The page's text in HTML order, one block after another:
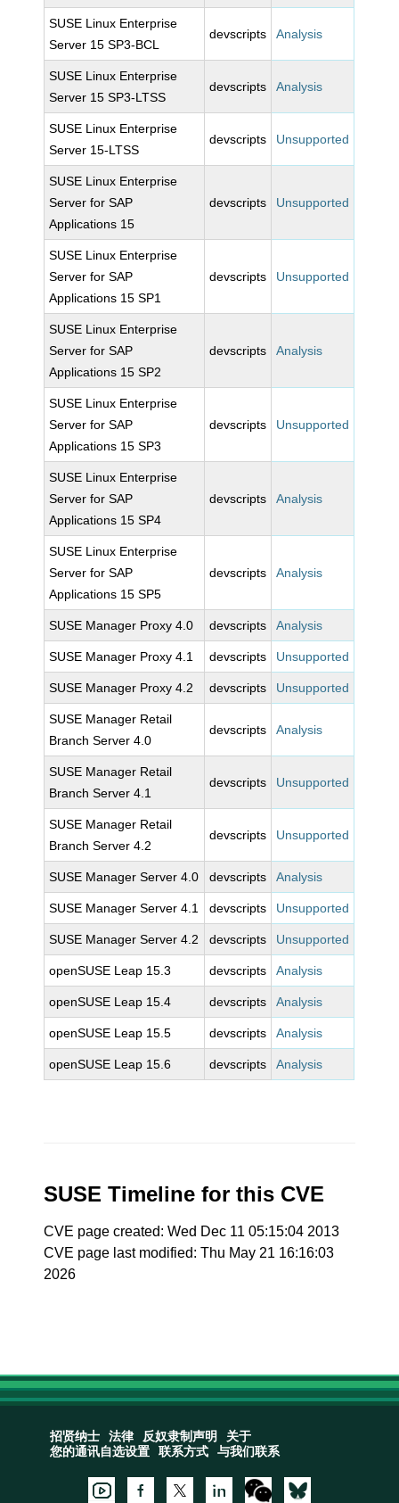
SUSE Linux Enterprise
Server 15 SP3-BCL
devscripts Analysis
SUSE Linux Enterprise
Server 15 SP3-LTSS
devscripts Analysis
SUSE Linux Enterprise
Server 15-LTSS
devscripts Unsupported
SUSE Linux Enterprise
Server for SAP
Applications 15
devscripts Unsupported
SUSE Linux Enterprise
Server for SAP
Applications 15 SP1
devscripts Unsupported
SUSE Linux Enterprise
Server for SAP
Applications 15 SP2
devscripts Analysis
SUSE Linux Enterprise
Server for SAP
Applications 15 SP3
devscripts Unsupported
SUSE Linux Enterprise
Server for SAP
Applications 15 SP4
devscripts Analysis
SUSE Linux Enterprise
Server for SAP
Applications 15 SP5
devscripts Analysis
SUSE Manager Proxy 4.0 devscripts Analysis
SUSE Manager Proxy 4.1 devscripts Unsupported
SUSE Manager Proxy 4.2 devscripts Unsupported
SUSE Manager Retail
Branch Server 4.0
devscripts Analysis
SUSE Manager Retail
Branch Server 4.1
devscripts Unsupported
SUSE Manager Retail
Branch Server 4.2
devscripts Unsupported
SUSE Manager Server 4.0 devscripts Analysis
SUSE Manager Server 4.1 devscripts Unsupported
SUSE Manager Server 4.2 devscripts Unsupported
openSUSE Leap 15.3 devscripts Analysis
openSUSE Leap 15.4 devscripts Analysis
openSUSE Leap 15.5 devscripts Analysis
openSUSE Leap 15.6 devscripts Analysis
SUSE Timeline for this CVE
CVE page created: Wed Dec 11 05:15:04 2013
CVE page last modified: Thu May 21 16:16:03
2026
招贤纳士 法律 反奴隶制声明
关于
您的通讯自选设置
联系方式 与我们联系